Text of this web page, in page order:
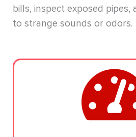
bills, inspect exposed pipes,
to strange sounds or odors.